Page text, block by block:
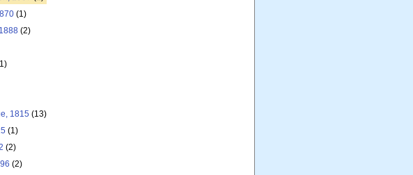
(1)
(2)
1815 (13)
(1)
(2)
(2)